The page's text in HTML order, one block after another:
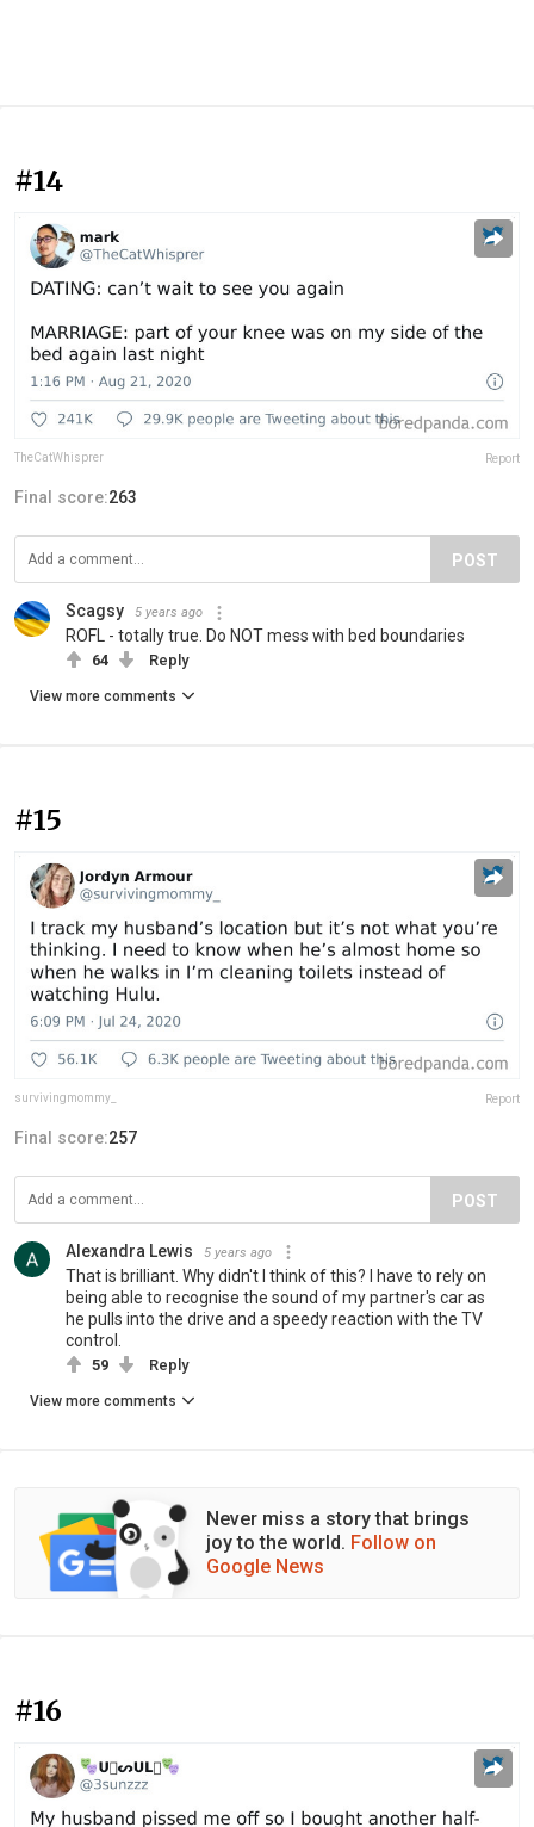
#14
TheCatWhisprer Report
Final score:263
POST
Scagsy 5 years ago
ROFL - totally true. Do NOT mess with bed boundaries
64 Reply
View more comments
#15
survivingmommy_ Report
Final score:257
POST
Alexandra Lewis 5 years ago
That is brilliant. Why didn't I think of this? I have to rely on
being able to recognise the sound of my partner's car as
he pulls into the drive and a speedy reaction with the TV
control.
59 Reply
View more comments
Never miss a story that brings
joy to the world. Follow on
Google News
#16